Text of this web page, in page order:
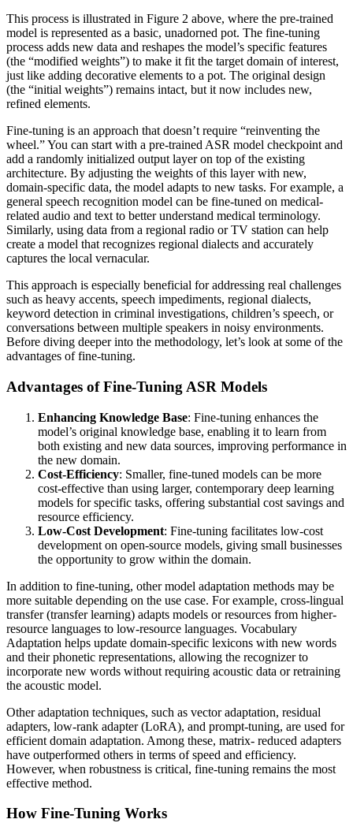
This process is illustrated in Figure 2 above, where the pre-trained
model is represented as a basic, unadorned pot. The fine-tuning
process adds new data and reshapes the model’s specific features
(the “modified weights”) to make it fit the target domain of interest,
just like adding decorative elements to a pot. The original design
(the “initial weights”) remains intact, but it now includes new,
refined elements.
Fine-tuning is an approach that doesn’t require “reinventing the
wheel.” You can start with a pre-trained ASR model checkpoint and
add a randomly initialized output layer on top of the existing
architecture. By adjusting the weights of this layer with new,
domain-specific data, the model adapts to new tasks. For example, a
general speech recognition model can be fine-tuned on medical-
related audio and text to better understand medical terminology.
Similarly, using data from a regional radio or TV station can help
create a model that recognizes regional dialects and accurately
captures the local vernacular.
This approach is especially beneficial for addressing real challenges
such as heavy accents, speech impediments, regional dialects,
keyword detection in criminal investigations, children’s speech, or
conversations between multiple speakers in noisy environments.
Before diving deeper into the methodology, let’s look at some of the
advantages of fine-tuning.
Advantages of Fine-Tuning ASR Models
Enhancing Knowledge Base: Fine-tuning enhances the
model’s original knowledge base, enabling it to learn from
both existing and new data sources, improving performance in
the new domain.
Cost-Efficiency: Smaller, fine-tuned models can be more
cost-effective than using larger, contemporary deep learning
models for specific tasks, offering substantial cost savings and
resource efficiency.
Low-Cost Development: Fine-tuning facilitates low-cost
development on open-source models, giving small businesses
the opportunity to grow within the domain.
In addition to fine-tuning, other model adaptation methods may be
more suitable depending on the use case. For example, cross-lingual
transfer (transfer learning) adapts models or resources from higher-
resource languages to low-resource languages. Vocabulary
Adaptation helps update domain-specific lexicons with new words
and their phonetic representations, allowing the recognizer to
incorporate new words without requiring acoustic data or retraining
the acoustic model.
Other adaptation techniques, such as vector adaptation, residual
adapters, low-rank adapter (LoRA), and prompt-tuning, are used for
efficient domain adaptation. Among these, matrix- reduced adapters
have outperformed others in terms of speed and efficiency.
However, when robustness is critical, fine-tuning remains the most
effective method.
How Fine-Tuning Works